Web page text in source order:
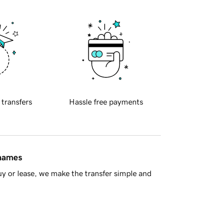
transfers Hassle free payments
or lease, we make the transfer simple and